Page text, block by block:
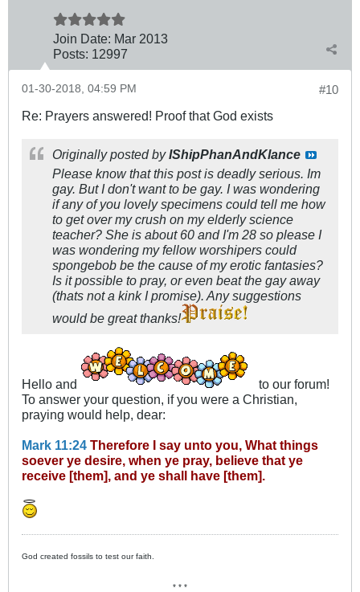
Join Date: Mar 2013
Posts: 12997
#10
01-30-2018, 04:59 PM
Re: Prayers answered! Proof that God exists
Originally posted byIShipPhanAndKlance
Please know that this post is deadly serious. Im
gay. But I don't want to be gay. I was wondering
if any of you lovely specimens could tell me how
to get over my crush on my elderly science
teacher? She is about 60 and I'm 28 so please I
was wondering my fellow worshipers could
spongebob be the cause of my erotic fantasies?
Is it possible to pray, or even beat the gay away
(thats not a kink I promise). Any suggestions
would be great thanks!
Hello and
to our forum!
To answer your question, if you were a Christian,
praying would help, dear:
Mark 11:24 Therefore I say unto you, What things
soever ye desire, when ye pray, believe that ye
receive [them], and ye shall have [them].
God created fossils to test our faith.
* * *